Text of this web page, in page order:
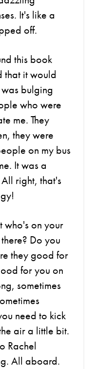
It's like a
off.
this book
that it would
bulging
who were
me. They
they were
on my bus
It was a
right, that's
who's on your
Do you
they good for
for you on
sometimes
need to kick
air a little bit.
Rachel
All aboard.